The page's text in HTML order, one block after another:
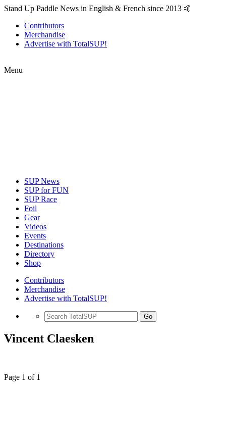
Stand Up Paddle News in English & French since 2013 🤙
Contributors
Merchandise
Advertise with TotalSUP!
Menu
SUP News
SUP for FUN
SUP Race
Foil
Gear
Videos
Events
Destinations
Directory
Shop
Contributors
Merchandise
Advertise with TotalSUP!
Go
Vincent Claesken
Page 1 of 1